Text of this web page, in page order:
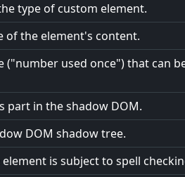
type of custom element.
of the element's content.
("number used once") that can
part in the shadow DOM.
DOM shadow tree.
is subject to spell